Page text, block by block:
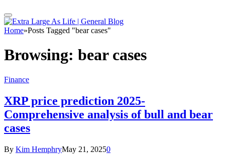
Home»Posts Tagged "bear cases"
Browsing: bear cases
Finance
XRP price prediction 2025-
Comprehensive analysis of bull and bear
cases
By Kim HemphryMay 21, 20250